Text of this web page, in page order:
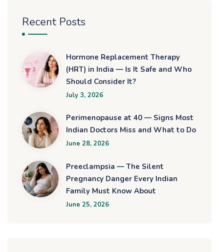
Recent Posts
Hormone Replacement Therapy
(HRT) in India — Is It Safe and Who
Should Consider It?
July 3, 2026
Perimenopause at 40 — Signs Most
Indian Doctors Miss and What to Do
June 28, 2026
Preeclampsia — The Silent
Pregnancy Danger Every Indian
Family Must Know About
June 25, 2026